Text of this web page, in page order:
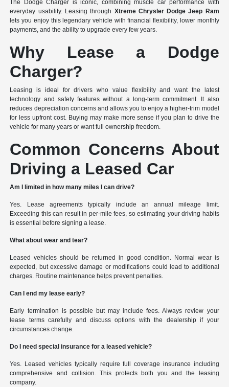
The Dodge Charger is iconic, combining muscle car performance with
everyday usability. Leasing through Xtreme Chrysler Dodge Jeep Ram
lets you enjoy this legendary vehicle with financial flexibility, lower monthly
payments, and the ability to upgrade every few years.
Why Lease a Dodge
Charger?
Leasing is ideal for drivers who value flexibility and want the latest
technology and safety features without a long-term commitment. It also
reduces depreciation concerns and allows you to enjoy a higher-trim model
for less upfront cost. Buying may make more sense if you plan to drive the
vehicle for many years or want full ownership freedom.
Common Concerns About
Driving a Leased Car
Am I limited in how many miles I can drive?
Yes. Lease agreements typically include an annual mileage limit.
Exceeding this can result in per-mile fees, so estimating your driving habits
is essential before signing a lease.
What about wear and tear?
Leased vehicles should be returned in good condition. Normal wear is
expected, but excessive damage or modifications could lead to additional
charges. Routine maintenance helps prevent penalties.
Can I end my lease early?
Early termination is possible but may include fees. Always review your
lease terms carefully and discuss options with the dealership if your
circumstances change.
Do I need special insurance for a leased vehicle?
Yes. Leased vehicles typically require full coverage insurance including
comprehensive and collision. This protects both you and the leasing
company.